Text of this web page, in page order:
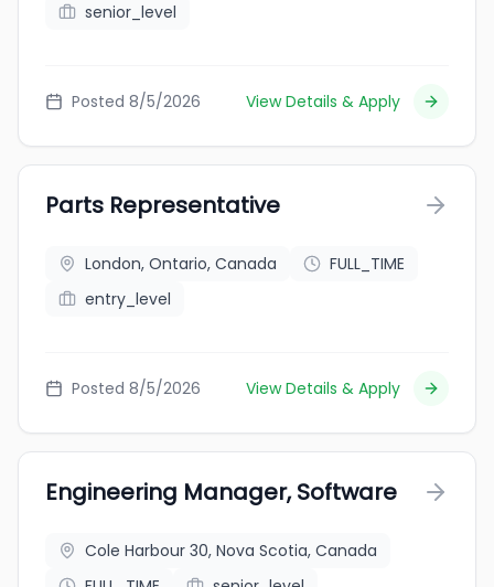
senior_level
Posted 8/5/2026 View Details & Apply
Parts Representative
London, Ontario, Canada
FULL_TIME
entry_level
Posted 8/5/2026 View Details & Apply
Engineering Manager, Software
Cole Harbour 30, Nova Scotia, Canada